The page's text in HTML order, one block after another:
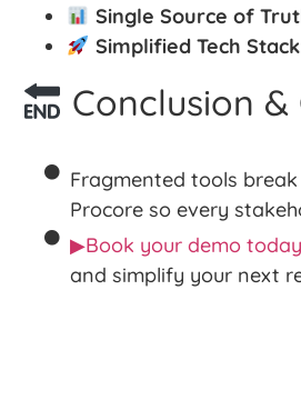
Single Source of
Simplified Tech
Conclusion &
Fragmented tools
Procore so every
▶Book your demo today
and simplify your next